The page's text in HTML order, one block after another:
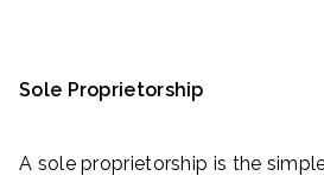
Sole Proprietorship
A sole proprietorship is the